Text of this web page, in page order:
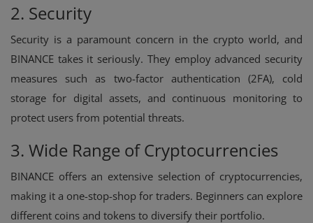
2. Security
Security is a paramount concern in the crypto world, and
BINANCE takes it seriously. They employ advanced security
measures such as two-factor authentication (2FA), cold
storage for digital assets, and continuous monitoring to
protect users from potential threats.
3. Wide Range of Cryptocurrencies
BINANCE offers an extensive selection of cryptocurrencies,
making it a one-stop-shop for traders. Beginners can explore
different coins and tokens to diversify their portfolio.